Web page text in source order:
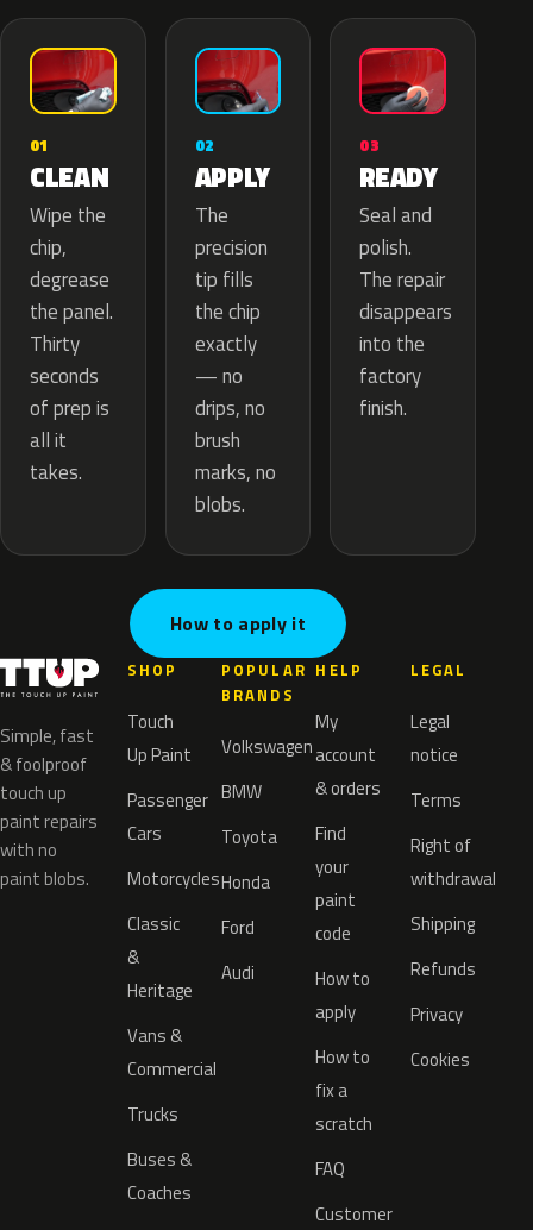
01
CLEAN
Wipe the
chip,
degrease
the panel.
Thirty
seconds
of prep is
all it
takes.
02
APPLY
The
precision
tip fills
the chip
exactly
— no
drips, no
brush
marks, no
blobs.
03
READY
Seal and
polish.
The repair
disappears
into the
factory
finish.
How to apply it
Simple, fast
& foolproof
touch up
paint repairs
with no
paint blobs.
SHOP
Touch
Up Paint
Passenger
Cars
Motorcycles
Classic
&
Heritage
Vans &
Commercial
Trucks
Buses &
Coaches
POPULAR
BRANDS
Volkswagen
BMW
Toyota
Honda
Ford
Audi
HELP
My
account
& orders
Find
your
paint
code
How to
apply
How to
fix a
scratch
FAQ
Customer
LEGAL
Legal
notice
Terms
Right of
withdrawal
Shipping
Refunds
Privacy
Cookies